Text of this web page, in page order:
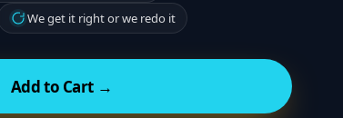
We get it right or we redo it
Add to Cart →